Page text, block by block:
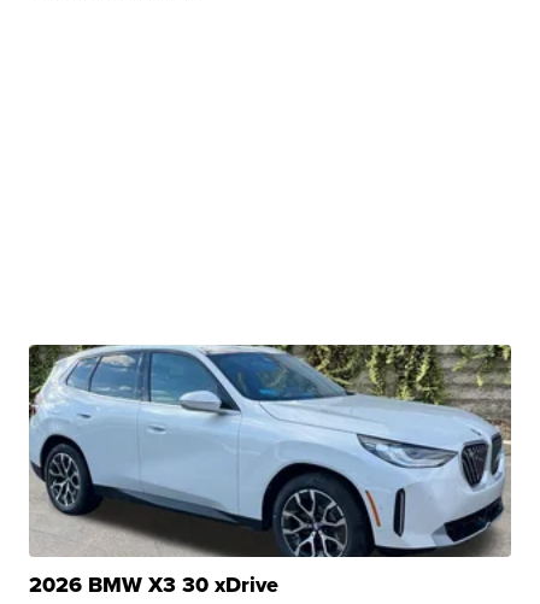
2026 BMW X3 30 xDrive